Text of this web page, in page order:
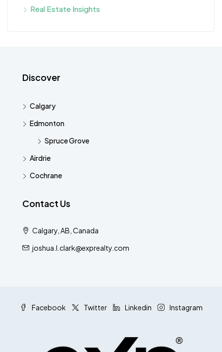
Real Estate Insights
Discover
Calgary
Edmonton
Spruce Grove
Airdrie
Cochrane
Contact Us
Calgary, AB, Canada
joshua.l.clark@exprealty.com
Facebook Twitter Linkedin Instagram